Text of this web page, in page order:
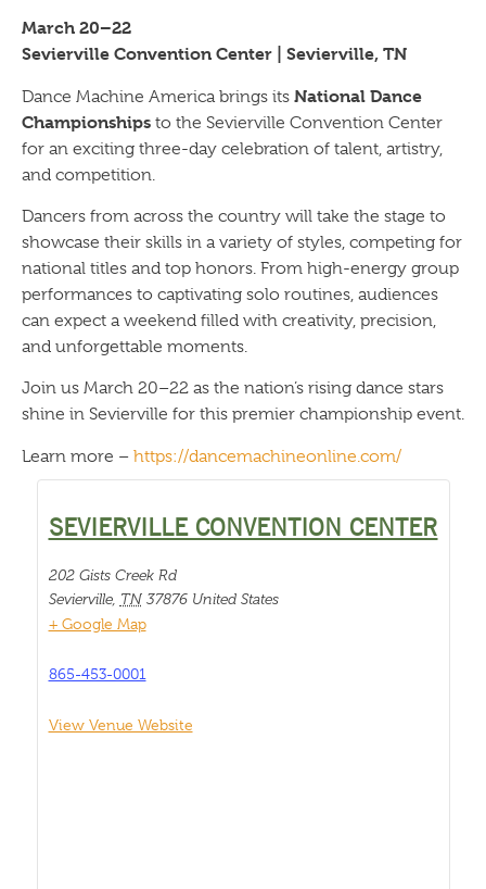
March 20–22
Sevierville Convention Center | Sevierville, TN
Dance Machine America brings its National Dance
Championships to the Sevierville Convention Center
for an exciting three-day celebration of talent, artistry,
and competition.
Dancers from across the country will take the stage to
showcase their skills in a variety of styles, competing for
national titles and top honors. From high-energy group
performances to captivating solo routines, audiences
can expect a weekend filled with creativity, precision,
and unforgettable moments.
Join us March 20–22 as the nation’s rising dance stars
shine in Sevierville for this premier championship event.
Learn more – https://dancemachineonline.com/
SEVIERVILLE CONVENTION CENTER
202 Gists Creek Rd
Sevierville, TN 37876 United States
+ Google Map
865-453-0001
View Venue Website